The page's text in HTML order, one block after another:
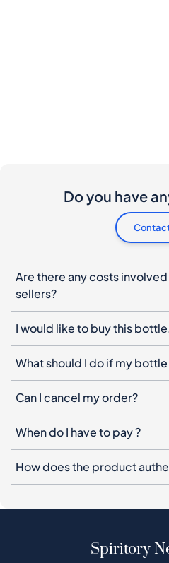
Do you have
Are there any costs
sellers?
I would like to buy this
What should I do if my
Can I cancel my order?
When do I have to pay ?
How does the product
Spiritory